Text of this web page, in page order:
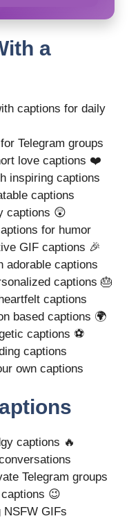
a
captions for daily
Telegram groups
love captions ❤️
inspiring captions
captions
captions 😲
for humor
GIF captions 🎉
adorable captions
captions 🎂
captions
based captions 🌍
captions ⚽
captions
own captions
captions 🔥
Telegram groups
😉
NSFW GIFs